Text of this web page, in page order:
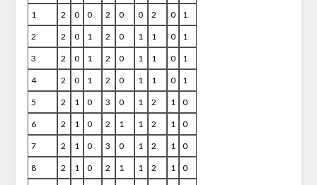
1 2 0 0 2 0 0 2 0 1
2 2 0 1 2 0 1 1 0 1
3 2 0 1 2 0 1 1 0 1
4 2 0 1 2 0 1 1 0 1
5 2 1 0 3 0 1 2 1 0
6 2 1 0 2 1 1 2 1 0
7 2 1 0 3 0 1 2 1 0
8 2 1 0 2 1 1 2 1 0